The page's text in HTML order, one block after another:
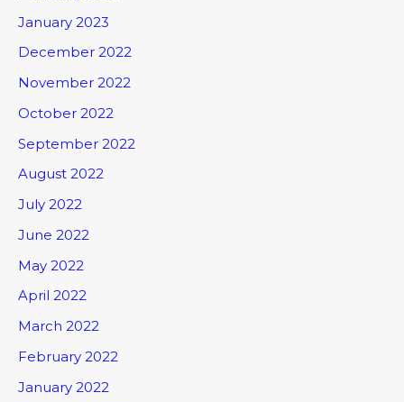
January 2023
December 2022
November 2022
October 2022
September 2022
August 2022
July 2022
June 2022
May 2022
April 2022
March 2022
February 2022
January 2022